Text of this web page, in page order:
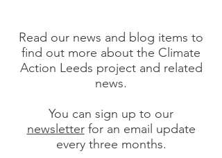
Read our news and blog items to
find out more about the Climate
Action Leeds project and related
news.
You can sign up to our
newsletterfor an email update
every three months.